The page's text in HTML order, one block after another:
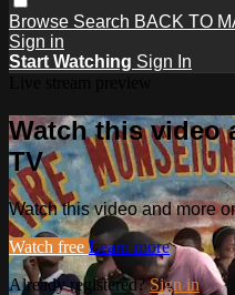
Browse Search BACK TO
Sign in
Start Watching Sign In
Watch this video
TV
Watch this video and more
Watch free Learn more
Already registered?Sign in